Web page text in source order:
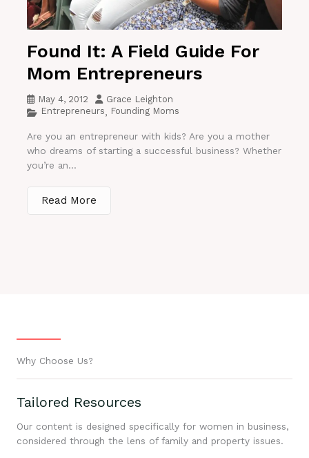
Found It: A Field Guide For
Mom Entrepreneurs
May 4, 2012
Grace Leighton
Entrepreneurs, Founding Moms
Are you an entrepreneur with kids? Are you a mother
who dreams of starting a successful business? Whether
you’re an...
Read More
Why Choose Us?
Tailored Resources
Our content is designed specifically for women in business,
considered through the lens of family and property issues.